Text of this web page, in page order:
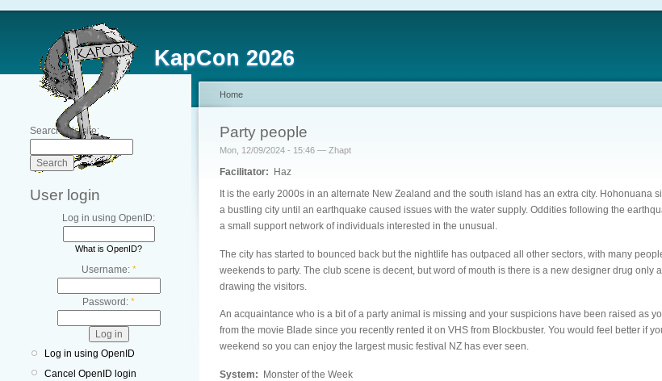
KapCon 2026
Search this site:
User login
Log in using OpenID:
What is OpenID?
Username: *
Password: *
Log in using OpenID
Cancel OpenID login
Home
Party people
Mon, 12/09/2024 - 15:46 — Zhapt
Facilitator:
Haz
It is the early 2000s in an alternate New Zealand and the south island has an extra city. Hohonuana
a bustling city until an earthquake caused issues with the water supply. Oddities following the
a small support network of individuals interested in the unusual.
The city has started to bounced back but the nightlife has outpaced all other sectors, with many
weekends to party. The club scene is decent, but word of mouth is there is a new designer drug only
drawing the visitors.
An acquaintance who is a bit of a party animal is missing and your suspicions have been raised as
from the movie Blade since you recently rented it on VHS from Blockbuster. You would feel better if
weekend so you can enjoy the largest music festival NZ has ever seen.
System: Monster of the Week